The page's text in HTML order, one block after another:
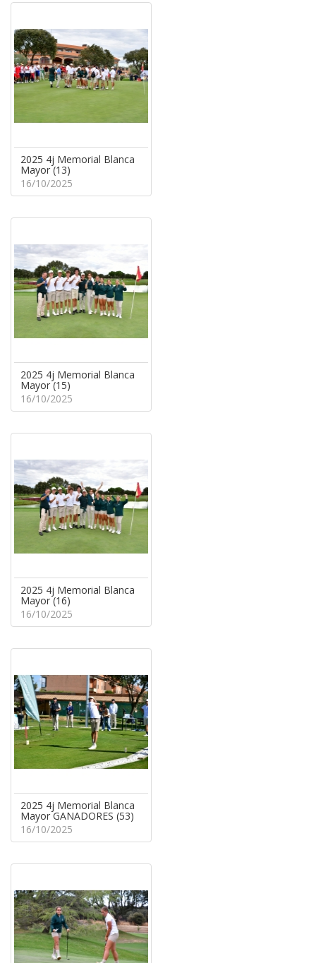
2025 4j Memorial Blanca
Mayor (13)
16/10/2025
2025 4j Memorial Blanca
Mayor (15)
16/10/2025
2025 4j Memorial Blanca
Mayor (16)
16/10/2025
2025 4j Memorial Blanca
Mayor GANADORES (53)
16/10/2025